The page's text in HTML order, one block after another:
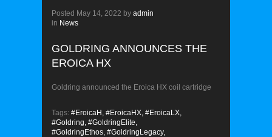
Posted May 14, 2022 by admin
in News
GOLDRING ANNOUNCES THE
EROICA HX
Goldring announced the Eroica HX coil cartridge
Tags: #EroicaH, #EroicaHX, #EroicaLX,
#Goldring, #GoldringElite,
#GoldringEthos, #GoldringLegacy,